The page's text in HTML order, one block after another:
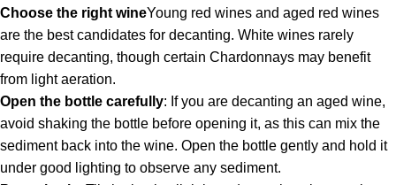
Choose the right wineYoung red wines and aged red wines
are the best candidates for decanting. White wines rarely
require decanting, though certain Chardonnays may benefit
from light aeration.
Open the bottle carefully: If you are decanting an aged wine,
avoid shaking the bottle before opening it, as this can mix the
sediment back into the wine. Open the bottle gently and hold it
under good lighting to observe any sediment.